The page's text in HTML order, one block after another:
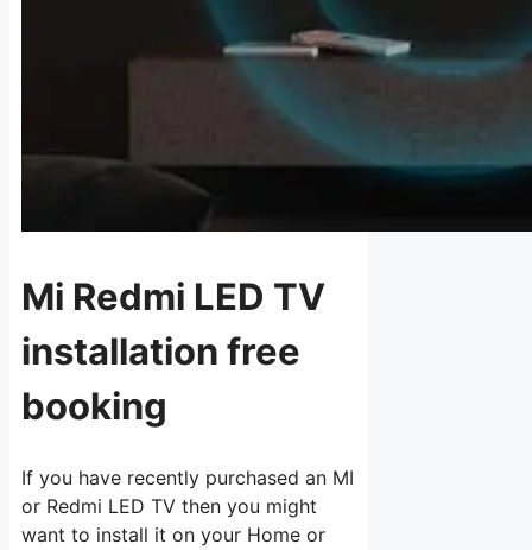
Mi Redmi LED TV
installation free
booking
If you have recently purchased an MI
or Redmi LED TV then you might
want to install it on your Home or